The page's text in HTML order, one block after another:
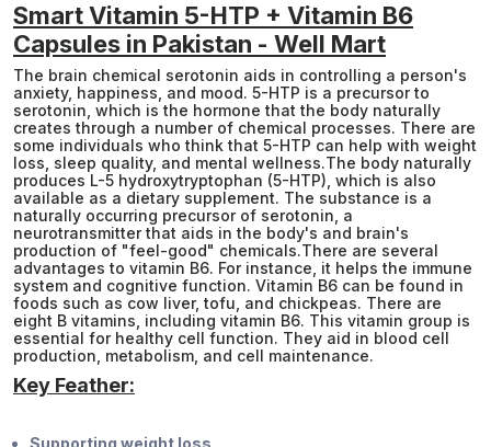
Smart Vitamin 5-HTP + Vitamin B6
Capsules in Pakistan - Well Mart
The brain chemical serotonin aids in controlling a person's
anxiety, happiness, and mood. 5-HTP is a precursor to
serotonin, which is the hormone that the body naturally
creates through a number of chemical processes. There are
some individuals who think that 5-HTP can help with weight
loss, sleep quality, and mental wellness.The body naturally
produces L-5 hydroxytryptophan (5-HTP), which is also
available as a dietary supplement. The substance is a
naturally occurring precursor of serotonin, a
neurotransmitter that aids in the body's and brain's
production of "feel-good" chemicals.There are several
advantages to vitamin B6. For instance, it helps the immune
system and cognitive function. Vitamin B6 can be found in
foods such as cow liver, tofu, and chickpeas. There are
eight B vitamins, including vitamin B6. This vitamin group is
essential for healthy cell function. They aid in blood cell
production, metabolism, and cell maintenance.
Key Feather:
Supporting weight loss